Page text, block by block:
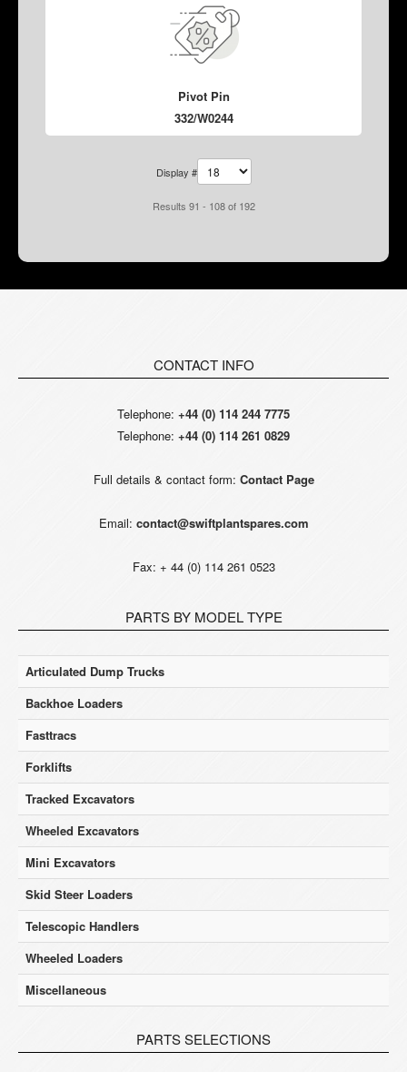
Pivot Pin
332/W0244
Display #
Results 91 - 108 of 192
CONTACT INFO
Telephone: +44 (0) 114 244 7775
Telephone: +44 (0) 114 261 0829
Full details & contact form: Contact Page
Email: contact@swiftplantspares.com
Fax: + 44 (0) 114 261 0523
PARTS BY MODEL TYPE
Articulated Dump Trucks
Backhoe Loaders
Fasttracs
Forklifts
Tracked Excavators
Wheeled Excavators
Mini Excavators
Skid Steer Loaders
Telescopic Handlers
Wheeled Loaders
Miscellaneous
PARTS SELECTIONS